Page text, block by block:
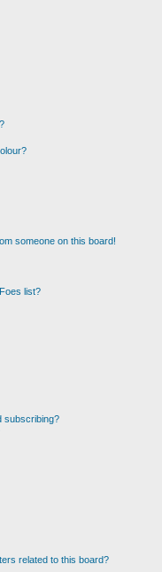
someone on this board!
list?
subscribing?
related to this board?